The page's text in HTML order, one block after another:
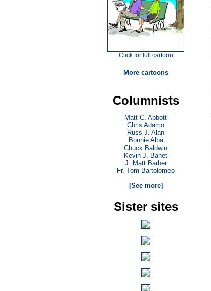
Click for full cartoon
More cartoons
Columnists
Matt C. Abbott
Chris Adamo
Russ J. Alan
Bonnie Alba
Chuck Baldwin
Kevin J. Banet
J. Matt Barber
Fr. Tom Bartolomeo
. . .
[See more]
Sister sites